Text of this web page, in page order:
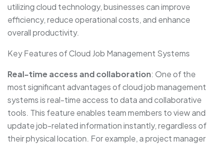
utilizing cloud technology, businesses can improve
efficiency, reduce operational costs, and enhance
overall productivity.
Key Features of Cloud Job Management Systems
Real-time access and collaboration: One of the
most significant advantages of cloud job management
systems is real-time access to data and collaborative
tools. This feature enables team members to view and
update job-related information instantly, regardless of
their physical location. For example, a project manager